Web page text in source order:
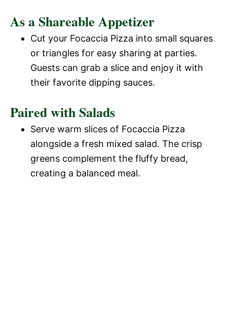
As a Shareable Appetizer
Cut your Focaccia Pizza into small squares
or triangles for easy sharing at parties.
Guests can grab a slice and enjoy it with
their favorite dipping sauces.
Paired with Salads
Serve warm slices of Focaccia Pizza
alongside a fresh mixed salad. The crisp
greens complement the fluffy bread,
creating a balanced meal.